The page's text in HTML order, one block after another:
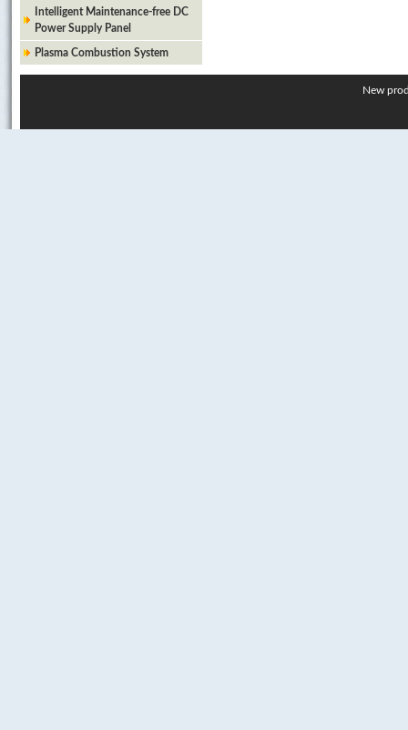
Intelligent Maintenance-free DC
Power Supply Panel
Plasma Combustion System
New